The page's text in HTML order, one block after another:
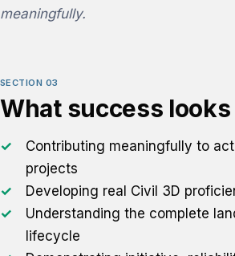
meaningfully.
SECTION 03
What success looks
Contributing meaningfully to
projects
Developing real Civil 3D
Understanding the complete
lifecycle